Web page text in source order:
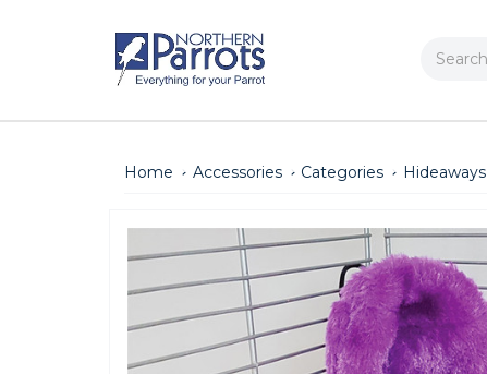
Search
Home Accessories Categories Hideaways